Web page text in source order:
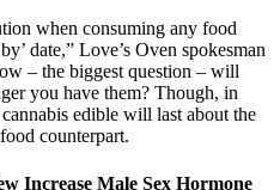
when consuming any food
date,” Love’s Oven spokesman
– the biggest question – will
you have them? Though, in
edible will last about the
counterpart.
Increase Male Sex Hormone